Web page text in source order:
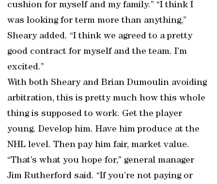
cushion for myself and my family.” “I think I
was looking for term more than anything,”
Sheary added. “I think we agreed to a pretty
good contract for myself and the team. I’m
excited.”
With both Sheary and Brian Dumoulin avoiding
arbitration, this is pretty much how this whole
thing is supposed to work. Get the player
young. Develop him. Have him produce at the
NHL level. Then pay him fair, market value.
“That’s what you hope for,” general manager
Jim Rutherford said. “If you’re not paying or